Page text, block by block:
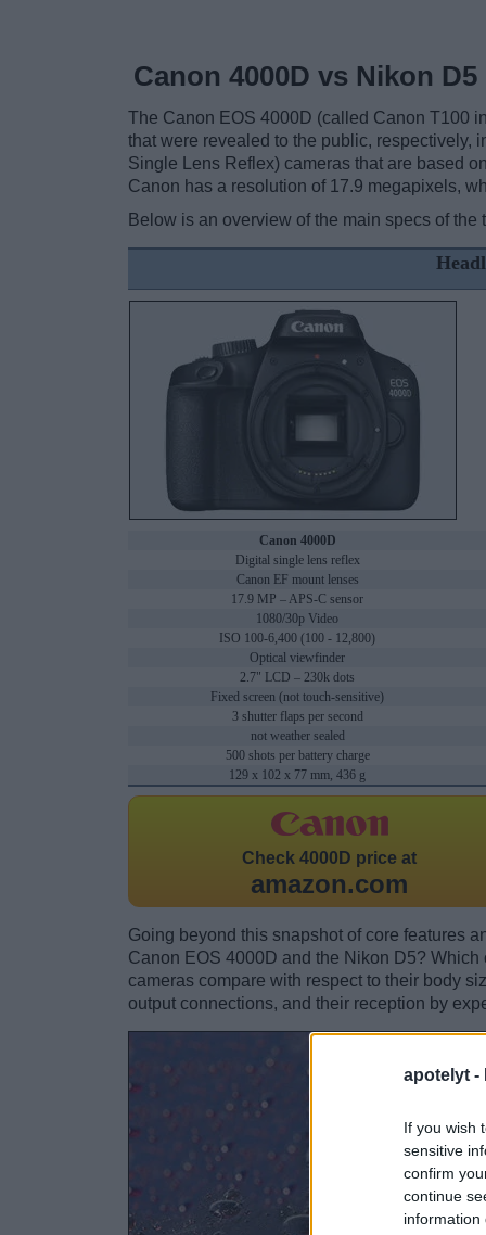
apotelyt -
If you wish
sensitive
confirm
continue
information
Canon 4000D vs Nikon D5
The Canon EOS 4000D (called Canon T100
that were revealed to the public, respectively,
Single Lens Reflex) cameras that are based
Canon has a resolution of 17.9 megapixels,
Below is an overview of the main specs of
Canon 4000D
Digital single lens reflex
Canon EF mount lenses
17.9 MP – APS-C sensor
1080/30p Video
ISO 100-6,400 (100 - 12,800)
Optical viewfinder
2.7" LCD – 230k dots
Fixed screen (not touch-sensitive)
3 shutter flaps per second
not weather sealed
500 shots per battery charge
129 x 102 x 77 mm, 436 g
Check 4000D price at
amazon.com
Going beyond this snapshot of core features
Canon EOS 4000D and the Nikon D5?
cameras compare with respect to their body
output connections, and their reception by